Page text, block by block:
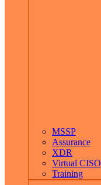
MSSP
Assurance
XDR
Virtual CISO
Training